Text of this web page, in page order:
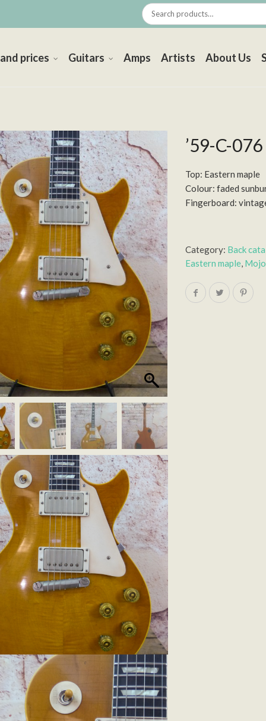
prices Guitars Amps Artists About Us
’59-C-076
Top: Eastern maple
Colour: faded
Fingerboard:
Category: Back
Eastern maple,